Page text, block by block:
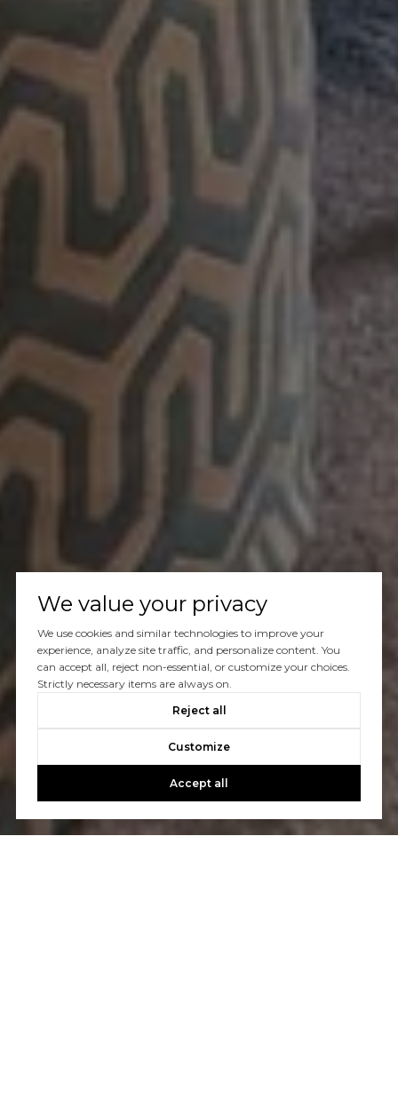
We value your privacy
We use cookies and similar technologies to improve your
experience, analyze site traffic, and personalize content. You
can accept all, reject non-essential, or customize your choices.
Strictly necessary items are always on.
Reject all
Customize
Accept all